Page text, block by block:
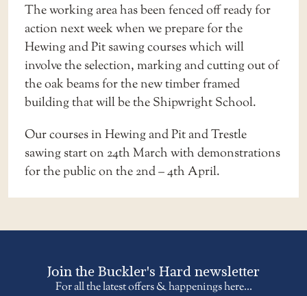
The working area has been fenced off ready for
action next week when we prepare for the
Hewing and Pit sawing courses which will
involve the selection, marking and cutting out of
the oak beams for the new timber framed
building that will be the Shipwright School.
Our courses in Hewing and Pit and Trestle
sawing start on 24th March with demonstrations
for the public on the 2nd – 4th April.
Join the Buckler's Hard newsletter
For all the latest offers & happenings here...